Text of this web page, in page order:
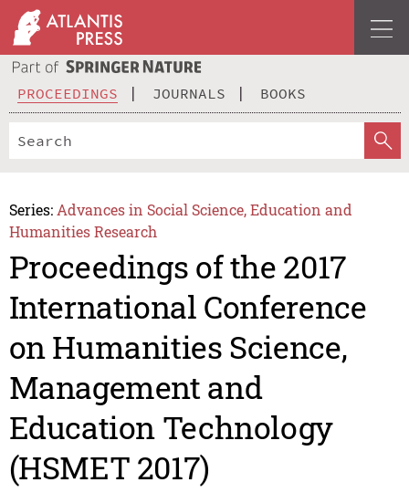
PROCEEDINGS JOURNALS BOOKS
Series: Advances in Social Science, Education and
Humanities Research
Proceedings of the 2017
International Conference
on Humanities Science,
Management and
Education Technology
(HSMET 2017)